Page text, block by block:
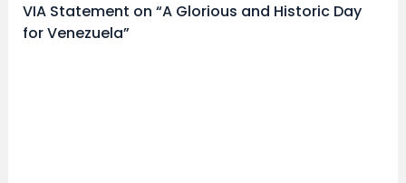
VIA Statement on “A Glorious and Historic Day
for Venezuela”